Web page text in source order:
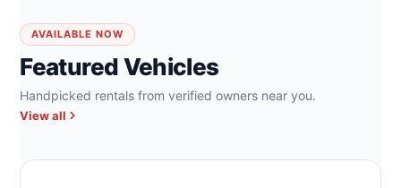
AVAILABLE NOW
Featured Vehicles
Handpicked rentals from verified owners near you.
View all